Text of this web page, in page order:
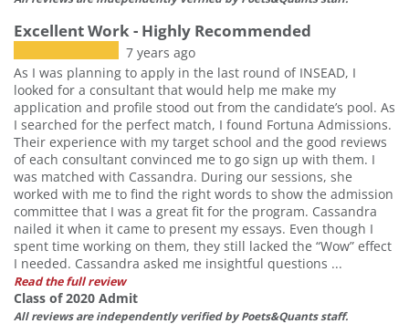
Excellent Work - Highly Recommended
7 years ago
As I was planning to apply in the last round of INSEAD, I
looked for a consultant that would help me make my
application and profile stood out from the candidate’s pool. As
I searched for the perfect match, I found Fortuna Admissions.
Their experience with my target school and the good reviews
of each consultant convinced me to go sign up with them. I
was matched with Cassandra. During our sessions, she
worked with me to find the right words to show the admission
committee that I was a great fit for the program. Cassandra
nailed it when it came to present my essays. Even though I
spent time working on them, they still lacked the “Wow” effect
I needed. Cassandra asked me insightful questions ...
Read the full review
Class of 2020 Admit
All reviews are independently verified by Poets&Quants staff.